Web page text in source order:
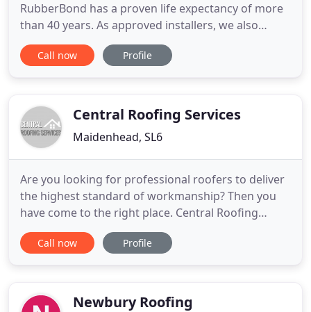
RubberBond has a proven life expectancy of more
than 40 years. As approved installers, we also
provide quality EPDM flat roofing. From installing a
new roof to replacing a couple of broken tiles, our
estimates
Call now Profile
Central Roofing Services
Maidenhead, SL6
Are you looking for professional roofers to deliver
the highest standard of workmanship? Then you
have come to the right place. Central Roofing
Services is a well-established roofing company
undertaking all types of roofing work at
companies out there, you
Call now Profile
Newbury Roofing